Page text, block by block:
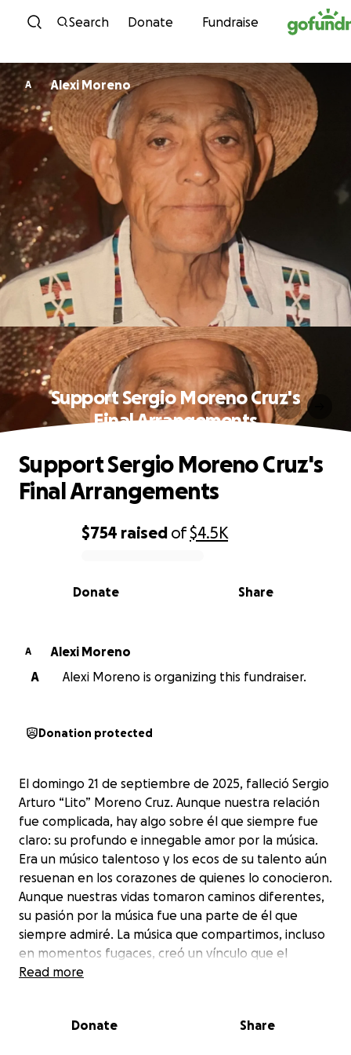
Skip to content
Search Donate Fundraise
A Alexi Moreno
Support Sergio Moreno Cruz's
Final Arrangements
0% complete
$754 raised of$4.5K
Share
Donate
Support Sergio Moreno Cruz's
Final Arrangements
A
Alexi Moreno
A
Alexi Moreno is organizing this fundraiser.
Donation protected
El domingo 21 de septiembre de 2025, falleció Sergio
Arturo “Lito” Moreno Cruz. Aunque nuestra relación
fue complicada, hay algo sobre él que siempre fue
claro: su profundo e innegable amor por la música.
Era un músico talentoso y los ecos de su talento aún
resuenan en los corazones de quienes lo conocieron.
Aunque nuestras vidas tomaron caminos diferentes,
su pasión por la música fue una parte de él que
siempre admiré. La música que compartimos, incluso
en momentos fugaces, creó un vínculo que el
tiempo y la distancia no pudieron romper. En los
extraño. Espero que, al morir, por fin haya
Read more
Donate Share